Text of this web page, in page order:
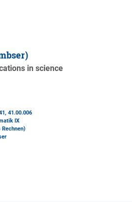
in science
, 41.00.006
IX